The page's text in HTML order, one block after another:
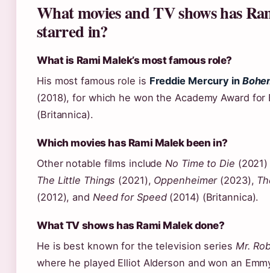
What movies and TV shows has
starred in?
What is Rami Malek’s most famous role?
His most famous role is Freddie Mercury in
(2018), for which he won the Academy Award for
(Britannica).
Which movies has Rami Malek been in?
Other notable films includeNo Time to Die
The Little Things (2021), Oppenheimer(2023),
(2012), and Need for Speed(2014) (Britannica).
What TV shows has Rami Malek done?
He is best known for the television series Mr.
where he played Elliot Alderson and won an